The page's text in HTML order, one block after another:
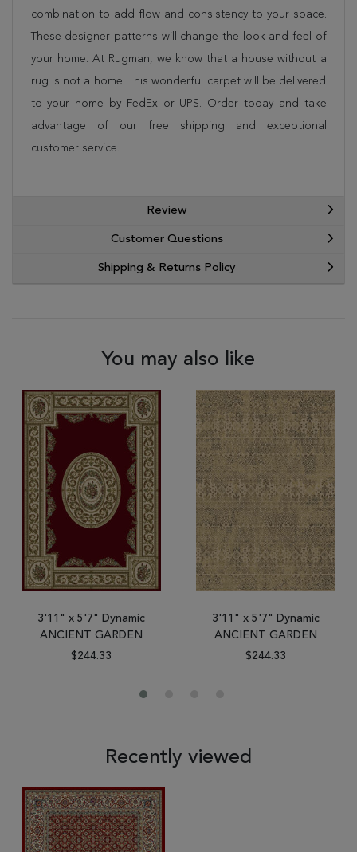
combination to add flow and consistency to your space.
These designer patterns will change the look and feel of
your home. At Rugman, we know that a house without a
rug is not a home. This wonderful carpet will be delivered
to your home by FedEx or UPS. Order today and take
advantage of our free shipping and exceptional
customer service.
Review
Customer Questions
Shipping & Returns Policy
You may also like
3'11" x 5'7" Dynamic
ANCIENT GARDEN
$244.33
3'11" x 5'7" Dynamic
ANCIENT GARDEN
$244.33
Recently viewed